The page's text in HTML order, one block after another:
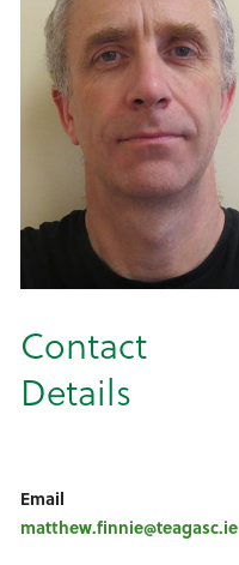
Contact
Details
Email
matthew.finnie@teagasc.ie